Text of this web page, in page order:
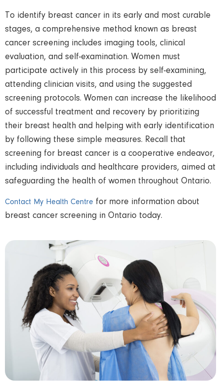
To identify breast cancer in its early and most curable
stages, a comprehensive method known as breast
cancer screening includes imaging tools, clinical
evaluation, and self-examination. Women must
participate actively in this process by self-examining,
attending clinician visits, and using the suggested
screening protocols. Women can increase the likelihood
of successful treatment and recovery by prioritizing
their breast health and helping with early identification
by following these simple measures. Recall that
screening for breast cancer is a cooperative endeavor,
including individuals and healthcare providers, aimed at
safeguarding the health of women throughout Ontario.
Contact My Health Centre for more information about
breast cancer screening in Ontario today.